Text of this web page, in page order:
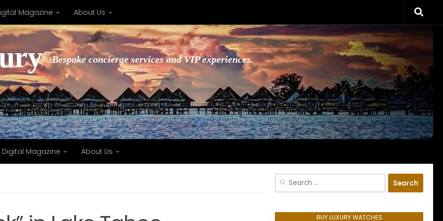
Magazine About Us
Bespoke concierge services and VIP experiences.
Digital Magazine About Us
Search
BUY LUXURY WATCHES